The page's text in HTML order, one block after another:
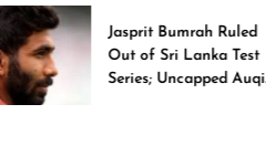
Jasprit Bumrah Ruled
Out of Sri Lanka Test
Series; Uncapped Auqib
Nabi Named